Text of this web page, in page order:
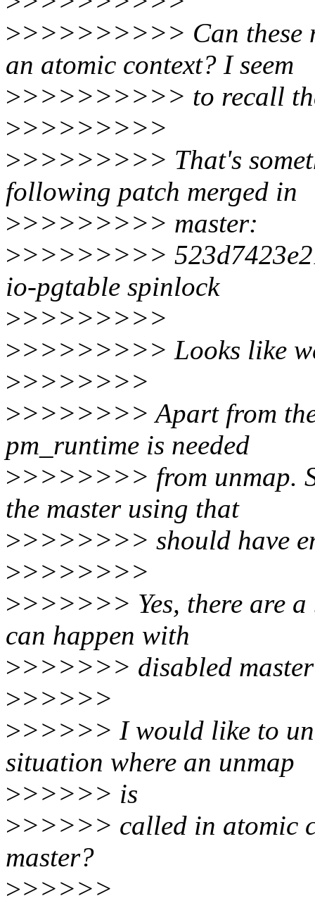
>>>>>>>>>> Can these
an atomic context? I seem
>>>>>>>>>> to recall
>>>>>>>>>
>>>>>>>>> That's
following patch merged in
>>>>>>>>> master:
>>>>>>>>>
io-pgtable spinlock
>>>>>>>>>
>>>>>>>>> Looks like
>>>>>>>>
>>>>>>>> Apart from
pm_runtime is needed
>>>>>>>> from unmap.
the master using that
>>>>>>>> should have
>>>>>>>>
>>>>>>> Yes, there are a
can happen with
>>>>>>> disabled
>>>>>>
>>>>>> I would like to
situation where an unmap
>>>>>> is
>>>>>> called in atomic
master?
>>>>>>